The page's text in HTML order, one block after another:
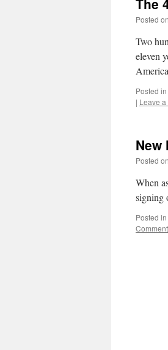
The
Posted on
Two
eleven
Posted in
| Leave
New
Posted on
When
signing
Posted in
Comment